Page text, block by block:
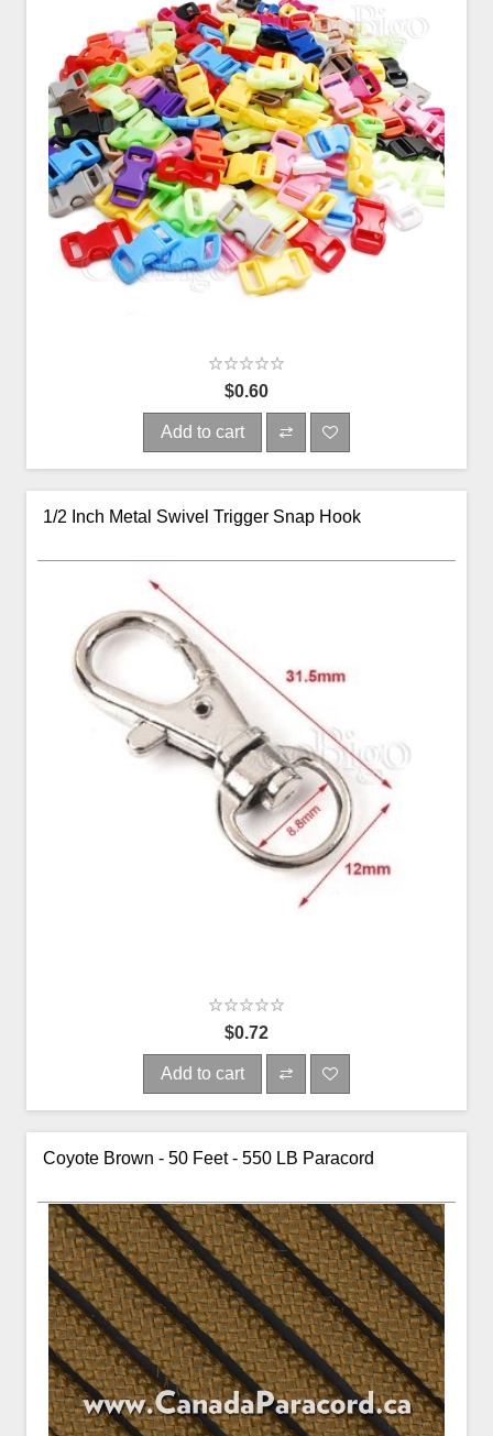
$0.60
Add to cart
1/2 Inch Metal Swivel Trigger Snap Hook
$0.72
Add to cart
Coyote Brown - 50 Feet - 550 LB Paracord